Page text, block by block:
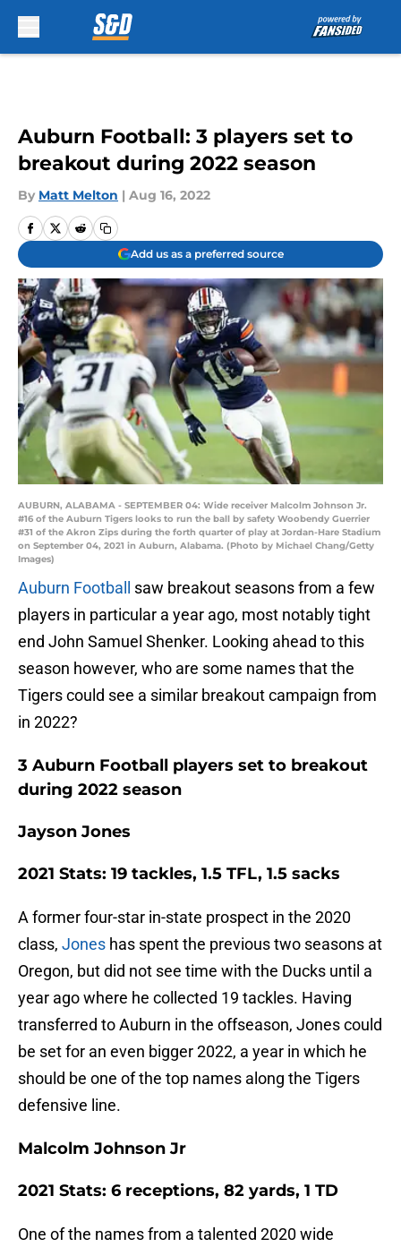
Auburn Football: 3 players set to
breakout during 2022 season
By Matt Melton | Aug 16, 2022
Add us as a preferred source
AUBURN, ALABAMA - SEPTEMBER 04: Wide receiver Malcolm Johnson Jr.
#16 of the Auburn Tigers looks to run the ball by safety Woobendy Guerrier
#31 of the Akron Zips during the forth quarter of play at Jordan-Hare Stadium
on September 04, 2021 in Auburn, Alabama. (Photo by Michael Chang/Getty
Images)
Auburn Football
saw breakout seasons from a few
players in particular a year ago, most notably tight
end John Samuel Shenker. Looking ahead to this
season however, who are some names that the
Tigers could see a similar breakout campaign from
in 2022?
3 Auburn Football players set to breakout
during 2022 season
Jayson Jones
2021 Stats: 19 tackles, 1.5 TFL, 1.5 sacks
A former four-star in-state prospect in the 2020
class, Jones has spent the previous two seasons at
Oregon, but did not see time with the Ducks until a
year ago where he collected 19 tackles. Having
transferred to Auburn in the offseason, Jones could
be set for an even bigger 2022, a year in which he
should be one of the top names along the Tigers
defensive line.
Malcolm Johnson Jr
2021 Stats: 6 receptions, 82 yards, 1 TD
One of the names from a talented 2020 wide